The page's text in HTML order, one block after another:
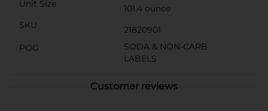
Unit Size
101.4 ounce
SKU
21820901
POG
SODA & NON-CARB
LABELS
Customer reviews